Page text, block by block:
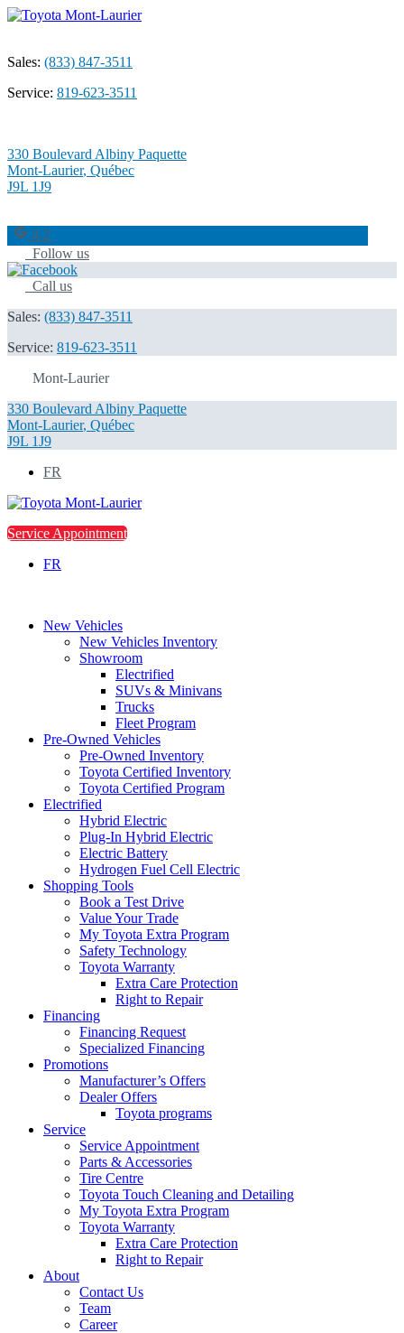
Sales: (833) 847-3511
Service: 819-623-3511
330 Boulevard Albiny Paquette
Mont-Laurier, Québec
J9L 1J9
4.2
Follow us
Call us
Sales: (833) 847-3511
Service: 819-623-3511
Mont-Laurier
330 Boulevard Albiny Paquette
Mont-Laurier, Québec
J9L 1J9
FR
Service Appointment
FR
New Vehicles
New Vehicles Inventory
Showroom
Electrified
SUVs & Minivans
Trucks
Fleet Program
Pre-Owned Vehicles
Pre-Owned Inventory
Toyota Certified Inventory
Toyota Certified Program
Electrified
Hybrid Electric
Plug-In Hybrid Electric
Electric Battery
Hydrogen Fuel Cell Electric
Shopping Tools
Book a Test Drive
Value Your Trade
My Toyota Extra Program
Safety Technology
Toyota Warranty
Extra Care Protection
Right to Repair
Financing
Financing Request
Specialized Financing
Promotions
Manufacturer’s Offers
Dealer Offers
Toyota programs
Service
Service Appointment
Parts & Accessories
Tire Centre
Toyota Touch Cleaning and Detailing
My Toyota Extra Program
Toyota Warranty
Extra Care Protection
Right to Repair
About
Contact Us
Team
Career